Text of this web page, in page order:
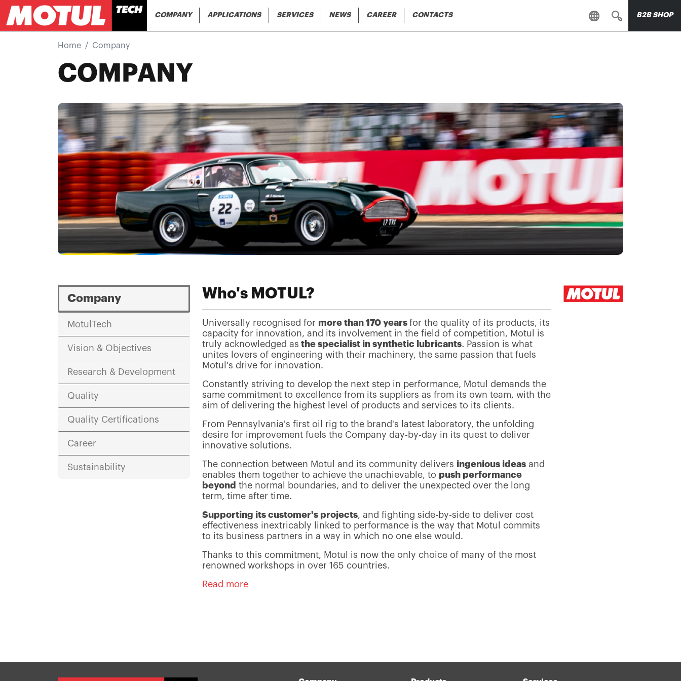
Skip to main content
Main navigation
COMPANY APPLICATIONS SERVICES NEWS CAREER CONTACTS B2B SHOP
Home Company
COMPANY
Who's MOTUL?
Universally recognised for more than 170 years for the quality of its products, its
capacity for innovation, and its involvement in the field of competition, Motul is
truly acknowledged as the specialist in synthetic lubricants. Passion is what
unites lovers of engineering with their machinery, the same passion that fuels
Motul's drive for innovation.
Constantly striving to develop the next step in performance, Motul demands the
same commitment to excellence from its suppliers as from its own team, with the
aim of delivering the highest level of products and services to its clients.
From Pennsylvania's first oil rig to the brand's latest laboratory, the unfolding
desire for improvement fuels the Company day-by-day in its quest to deliver
innovative solutions.
The connection between Motul and its community delivers ingenious ideas and
enables them together to achieve the unachievable, to push performance
beyond the normal boundaries, and to deliver the unexpected over the long
term, time after time.
Supporting its customer's projects, and fighting side-by-side to deliver cost
effectiveness inextricably linked to performance is the way that Motul commits
to its business partners in a way in which no one else would.
Thanks to this commitment, Motul is now the only choice of many of the most
renowned workshops in over 165 countries.
Read more
Company
MotulTech
Vision & Objectives
Research & Development
Quality
Quality Certifications
Career
Sustainability